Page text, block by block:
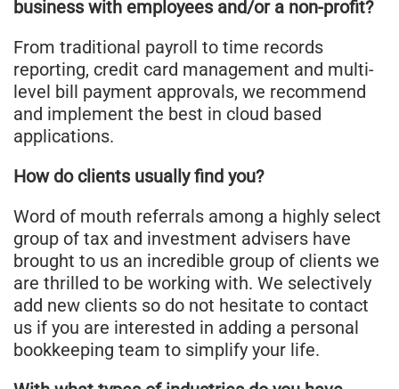
business with employees and/or a non-profit?
From traditional payroll to time records
reporting, credit card management and multi-
level bill payment approvals, we recommend
and implement the best in cloud based
applications.
How do clients usually find you?
Word of mouth referrals among a highly select
group of tax and investment advisers have
brought to us an incredible group of clients we
are thrilled to be working with. We selectively
add new clients so do not hesitate to contact
us if you are interested in adding a personal
bookkeeping team to simplify your life.